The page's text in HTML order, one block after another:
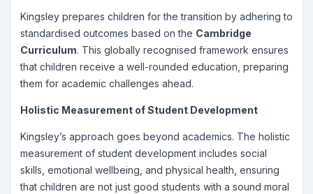
Kingsley prepares children for the transition by adhering to
standardised outcomes based on the Cambridge
Curriculum. This globally recognised framework ensures
that children receive a well-rounded education, preparing
them for academic challenges ahead.
Holistic Measurement of Student Development
Kingsley’s approach goes beyond academics. The holistic
measurement of student development includes social
skills, emotional wellbeing, and physical health, ensuring
that children are not just good students with a sound moral